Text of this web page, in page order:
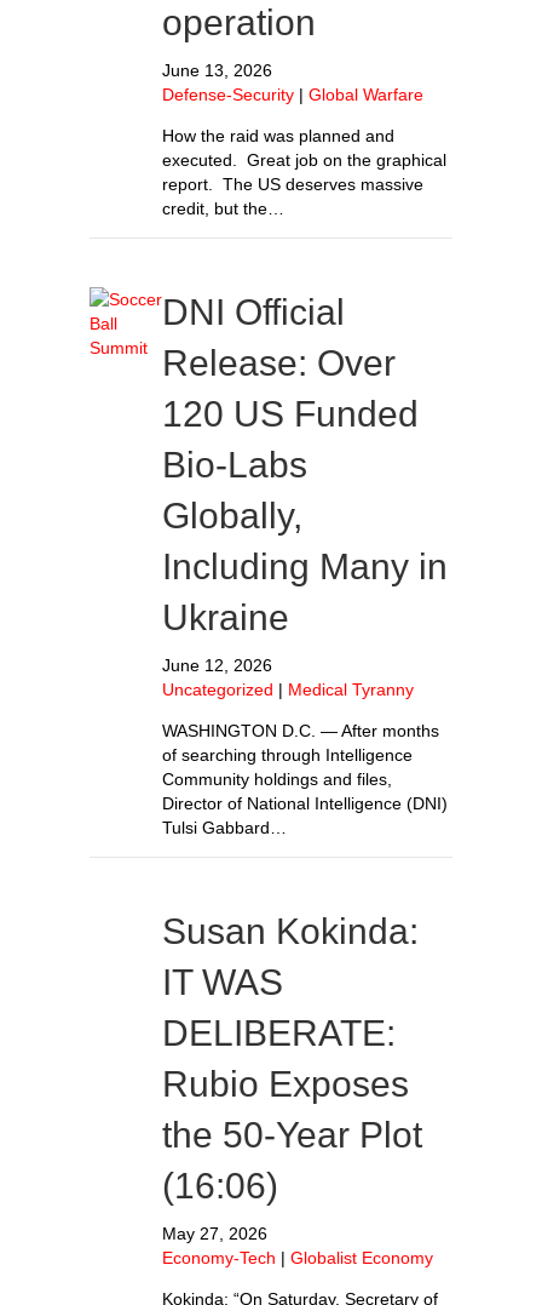
operation
June 13, 2026
Defense-Security | Global Warfare
How the raid was planned and
executed. Great job on the graphical
report. The US deserves massive
credit, but the…
DNI Official
Release: Over
120 US Funded
Bio-Labs
Globally,
Including Many in
Ukraine
June 12, 2026
Uncategorized | Medical Tyranny
WASHINGTON D.C. — After months
of searching through Intelligence
Community holdings and files,
Director of National Intelligence (DNI)
Tulsi Gabbard…
Susan Kokinda:
IT WAS
DELIBERATE:
Rubio Exposes
the 50-Year Plot
(16:06)
May 27, 2026
Economy-Tech | Globalist Economy
Kokinda: “On Saturday, Secretary of